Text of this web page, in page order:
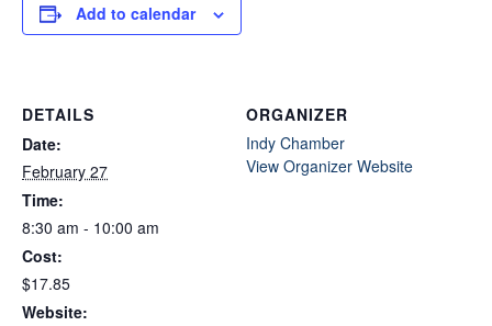
Add to calendar
DETAILS
Date:
February 27
Time:
8:30 am - 10:00 am
Cost:
$17.85
Website:
ORGANIZER
Indy Chamber
View Organizer Website